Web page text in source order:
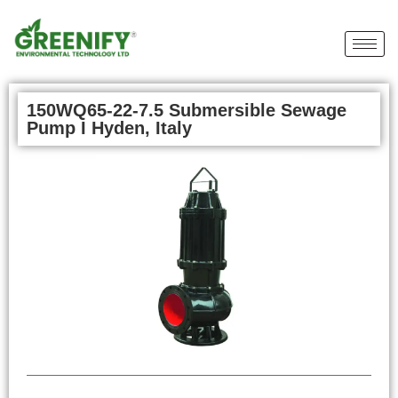
150WQ65-22-7.5 Submersible Sewage
Pump I Hyden, Italy